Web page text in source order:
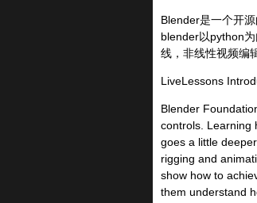
Blender是一个开
blender以python
线，非线性视频编
LiveLessons
Blender
controls. Learning
goes a little
rigging and
show how to
them understand